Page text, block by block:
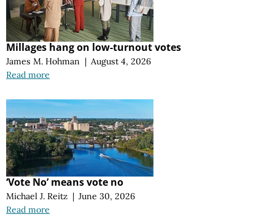
Millages hang on low-turnout votes
James M. Hohman | August 4, 2026
Read more
‘Vote No’ means vote no
Michael J. Reitz | June 30, 2026
Read more